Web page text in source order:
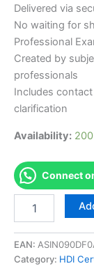
Delivered via
No waiting for
Professional
Created by
professionals
Includes
clarification
Availability:
Connect
Center
Analyst]
EAN:
Category: HDI